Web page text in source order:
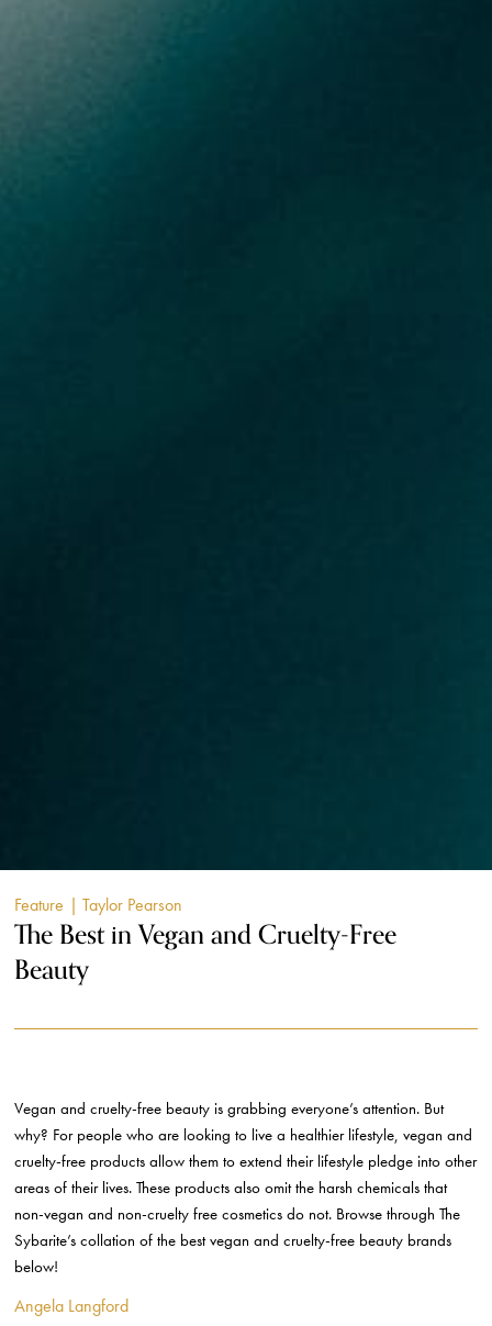
Feature | Taylor Pearson
The Best in Vegan and Cruelty-Free
Beauty
Vegan and cruelty-free beauty is grabbing everyone’s attention. But
why? For people who are looking to live a healthier lifestyle, vegan and
cruelty-free products allow them to extend their lifestyle pledge into other
areas of their lives. These products also omit the harsh chemicals that
non-vegan and non-cruelty free cosmetics do not. Browse through The
Sybarite’s collation of the best vegan and cruelty-free beauty brands
below!
Angela Langford